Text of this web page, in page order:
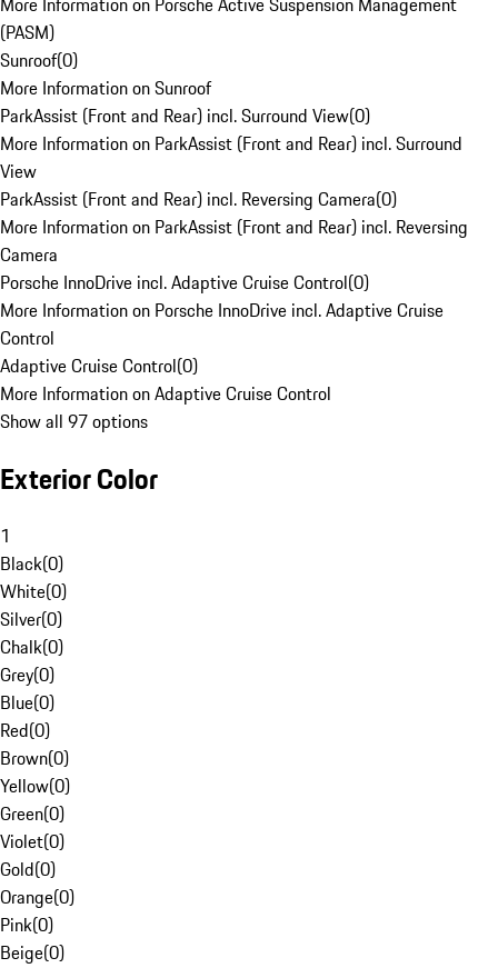
(PASM)
Sunroof(0)
More Information on Sunroof
ParkAssist (Front and Rear) incl. Surround View(0)
More Information on ParkAssist (Front and Rear) incl. Surround
View
ParkAssist (Front and Rear) incl. Reversing Camera(0)
More Information on ParkAssist (Front and Rear) incl. Reversing
Camera
Porsche InnoDrive incl. Adaptive Cruise Control(0)
More Information on Porsche InnoDrive incl. Adaptive Cruise
Control
Adaptive Cruise Control(0)
More Information on Adaptive Cruise Control
Show all 97 options
Exterior Color
1
Black(0)
White(0)
Silver(0)
Chalk(0)
Grey(0)
Blue(0)
Red(0)
Brown(0)
Yellow(0)
Green(0)
Violet(0)
Gold(0)
Orange(0)
Pink(0)
Beige(0)